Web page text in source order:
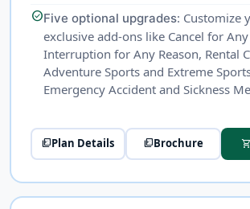
check_circleFive optional upgrades: Customize
exclusive add-ons like Cancel for
Interruption for Any Reason, Rental
Adventure Sports and Extreme
Emergency Accident and Sickness
picture_as_pdfPlan Details picture_as_pdfBrochure shopping_cart